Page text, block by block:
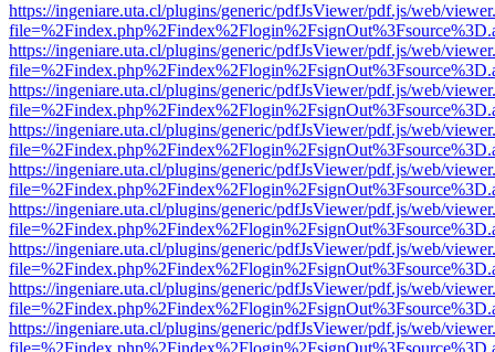
https://ingeniare.uta.cl/plugins/generic/pdfJsViewer/pdf.js/web/
https://ingeniare.uta.cl/plugins/generic/pdfJsViewer/pdf.js/web/
https://ingeniare.uta.cl/plugins/generic/pdfJsViewer/pdf.js/web/
https://ingeniare.uta.cl/plugins/generic/pdfJsViewer/pdf.js/web/
https://ingeniare.uta.cl/plugins/generic/pdfJsViewer/pdf.js/web/
https://ingeniare.uta.cl/plugins/generic/pdfJsViewer/pdf.js/web/
https://ingeniare.uta.cl/plugins/generic/pdfJsViewer/pdf.js/web/
https://ingeniare.uta.cl/plugins/generic/pdfJsViewer/pdf.js/web/
https://ingeniare.uta.cl/plugins/generic/pdfJsViewer/pdf.js/web/